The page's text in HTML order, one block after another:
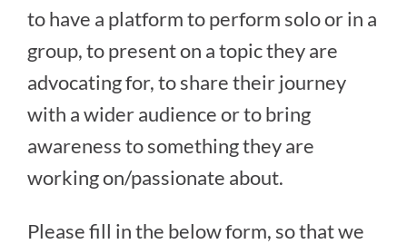
to have a platform to perform solo or in a
group, to present on a topic they are
advocating for, to share their journey
with a wider audience or to bring
awareness to something they are
working on/passionate about.
Please fill in the below form, so that we